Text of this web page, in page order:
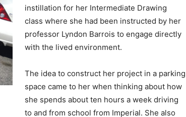
instillation for her Intermediate Drawing
class where she had been instructed by her
professor Lyndon Barrois to engage directly
with the lived environment.
The idea to construct her project in a parking
space came to her when thinking about how
she spends about ten hours a week driving
to and from school from Imperial. She also